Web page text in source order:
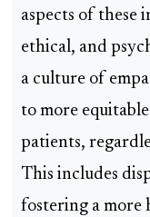
aspects of these
ethical, and
a culture of
to more
patients,
This includes
fostering a more